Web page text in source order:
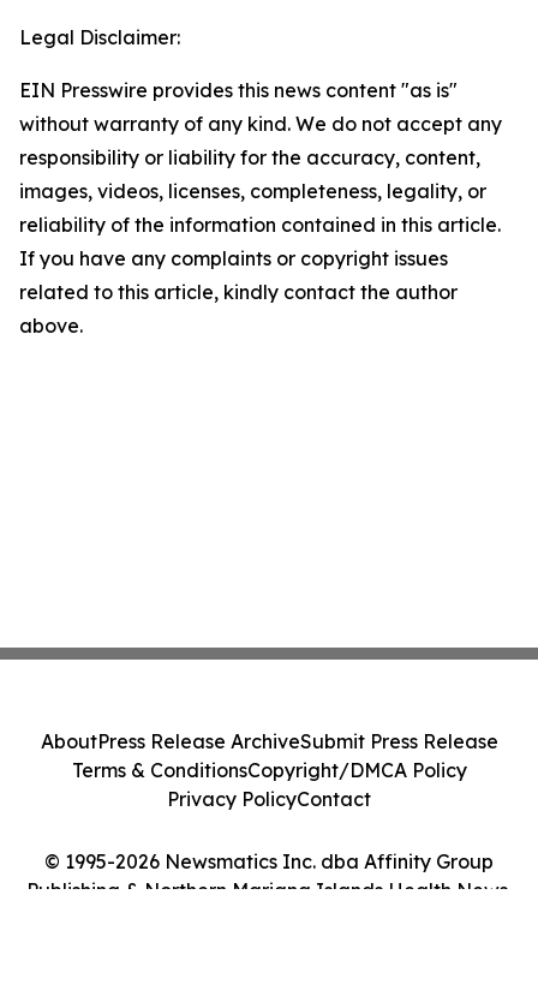
Legal Disclaimer:
EIN Presswire provides this news content "as is"
without warranty of any kind. We do not accept any
responsibility or liability for the accuracy, content,
images, videos, licenses, completeness, legality, or
reliability of the information contained in this article.
If you have any complaints or copyright issues
related to this article, kindly contact the author
above.
© 1995-2026 Newsmatics Inc. dba Affinity Group
Publishing & Northern Mariana Islands Health News.
AboutPress Release ArchiveSubmit Press Release
Terms & ConditionsCopyright/DMCA Policy
Privacy PolicyContact